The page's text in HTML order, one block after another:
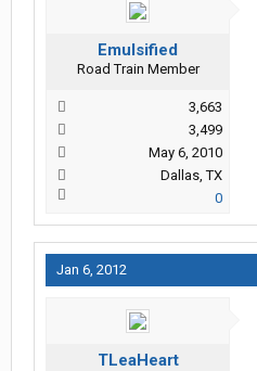
Emulsified
Road Train Member
3,663
3,499
May 6, 2010
Dallas, TX
0
Jan 6, 2012
TLeaHeart